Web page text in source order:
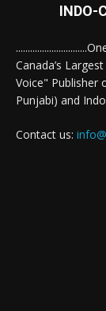
INDO-
Canada’s
Voice" Publisher
Punjabi) and
Contact us: